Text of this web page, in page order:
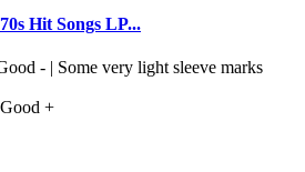
Hit Songs LP...
- | Some very light sleeve marks
+